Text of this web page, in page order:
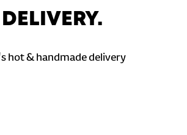
hot & handmade delivery